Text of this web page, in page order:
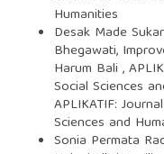
Humanities
Desak Made
Bhegawati,
Harum Bali ,
Social Sciences
APLIKATIF:
Sciences and
Sonia Permata